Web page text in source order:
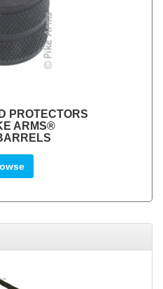
PROTECTORS
ARMS®